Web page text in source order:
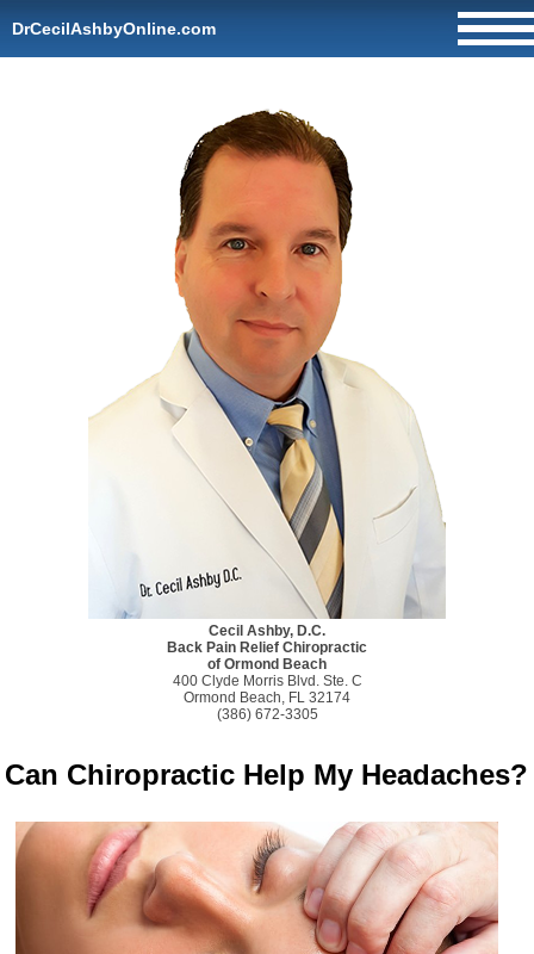
DrCecilAshbyOnline.com
Cecil Ashby, D.C.
Back Pain Relief Chiropractic
of Ormond Beach
400 Clyde Morris Blvd. Ste. C
Ormond Beach, FL 32174
(386) 672-3305
Can Chiropractic Help My Headaches?